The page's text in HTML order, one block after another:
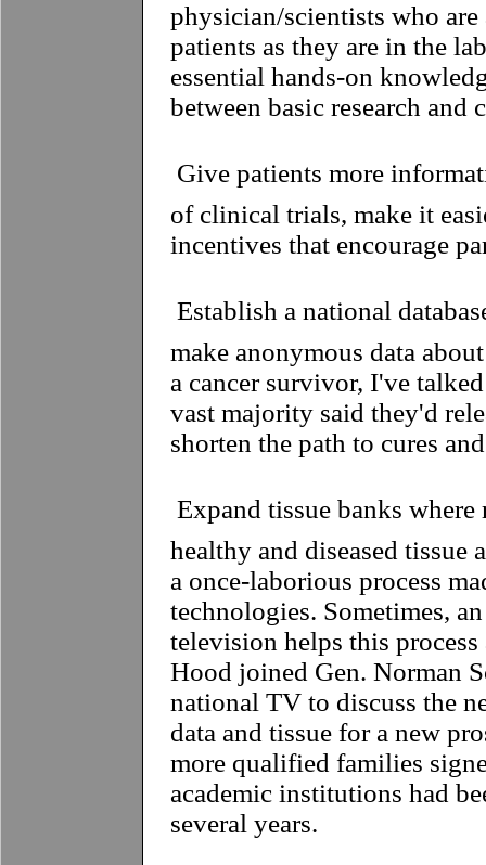
physician/scientists who
patients as they are in the
essential hands-on
between basic research
 Give patients more
of clinical trials, make it
incentives that encourage
 Establish a national
make anonymous data
a cancer survivor, I've
vast majority said they'd
shorten the path to cures
 Expand tissue banks
healthy and diseased tissue
a once-laborious process
technologies. Sometimes,
television helps this
Hood joined Gen. Norman
national TV to discuss the
data and tissue for a new
more qualified families
academic institutions had
several years.